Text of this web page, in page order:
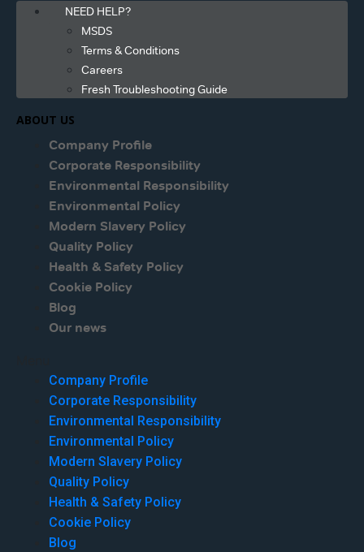
NEED HELP?
MSDS
Terms & Conditions
Careers
Fresh Troubleshooting Guide
ABOUT US
Company Profile
Corporate Responsibility
Environmental Responsibility
Environmental Policy
Modern Slavery Policy
Quality Policy
Health & Safety Policy
Cookie Policy
Blog
Our news
Company Profile
Corporate Responsibility
Environmental Responsibility
Environmental Policy
Modern Slavery Policy
Quality Policy
Health & Safety Policy
Cookie Policy
Blog